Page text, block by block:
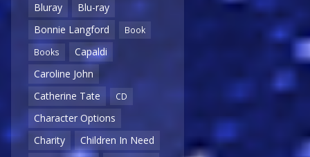
Bluray
Blu-ray
Bonnie Langford
Book
Books
Capaldi
Caroline John
Catherine Tate
CD
Character Options
Charity
Children In Need